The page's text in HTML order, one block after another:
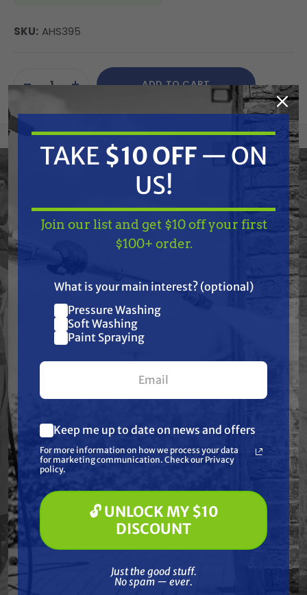
SKU: AHS395
Stock:DECREASE
UNDEFINED
INCREASE
UNDEFINED
ADD TO CART
Please paste the current product description HTML
here so I can process it according to the provided
structure and guidelines.
Frequently Purchased
Together
STEALTH
Stealth Jetwash 100ft x 3/8" ID
Quick Connects, 4000 PSI, Non-
marking, Gray
TAKE$10 OFF— ON
Join our list and get
$10 off
your first $100+ order.
What are you most interested in?
(optional) *
Pressure Washing
Paint Spraying
🔓 UNLOCK MY $10 DISCOUNT
TAKE $10 OFF — ON
US!
Join our list and get $10 off your first
$100+ order.
What is your main interest? (optional)
Pressure Washing
Soft Washing
Paint Spraying
Keep me up to date on news and offers
For more information on how we process your data
for marketing communication. Check our Privacy
policy.
🔓 UNLOCK MY $10
DISCOUNT
Just the good stuff.
No spam — ever.